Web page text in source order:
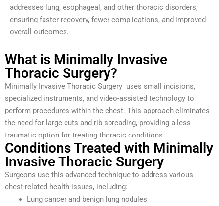
addresses lung, esophageal, and other thoracic disorders,
ensuring faster recovery, fewer complications, and improved
overall outcomes.
What is Minimally Invasive
Thoracic Surgery?
Minimally Invasive Thoracic Surgery uses small incisions,
specialized instruments, and video-assisted technology to
perform procedures within the chest. This approach eliminates
the need for large cuts and rib spreading, providing a less
traumatic option for treating thoracic conditions.
Conditions Treated with Minimally
Invasive Thoracic Surgery
Surgeons use this advanced technique to address various
chest-related health issues, including:
Lung cancer and benign lung nodules